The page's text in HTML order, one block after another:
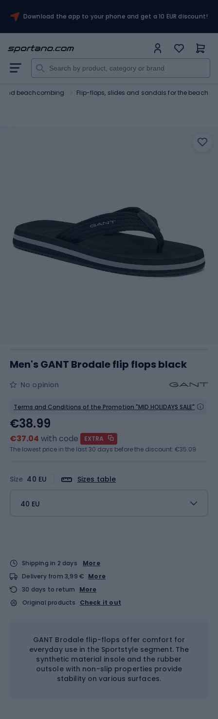
Download the app to your phone and get a 10 EUR discount!
and beachcombing Flip-flops, slides and sandals for the beach
Men's GANT Brodale flip flops black
No opinion
Terms and Conditions of the Promotion "MID HOLIDAYS SALE"
Size 40 EU Sizes table
40 EU
€38.99
€37.04 with code
EXTRA
The lowest price in the last 30 days before the discount: €35.09
Shipping in 2 days
More
Delivery from 3,99 € More
30 days to return
More
Original products
Check it out
GANT Brodale flip-flops offer comfort for
everyday use in the Sportstyle segment. The
synthetic material insole and the rubber
outsole with non-slip properties provide
stability on various surfaces.